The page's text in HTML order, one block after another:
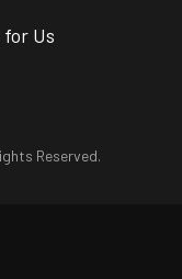
Us
Reserved.